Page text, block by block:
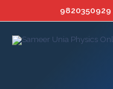
to
content